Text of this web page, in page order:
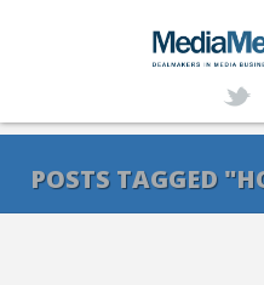
SERVICES
POSTS TAGGED